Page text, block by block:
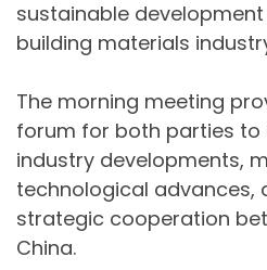
sustainable
building materials
The morning meeting
forum for both parties to
industry developments,
technological advances,
strategic cooperation
China.